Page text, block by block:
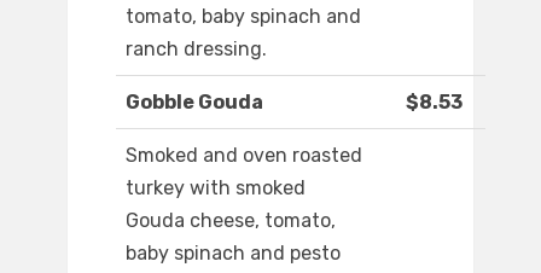
tomato, baby spinach and
ranch dressing.
Gobble Gouda $8.53
Smoked and oven roasted
turkey with smoked
Gouda cheese, tomato,
baby spinach and pesto